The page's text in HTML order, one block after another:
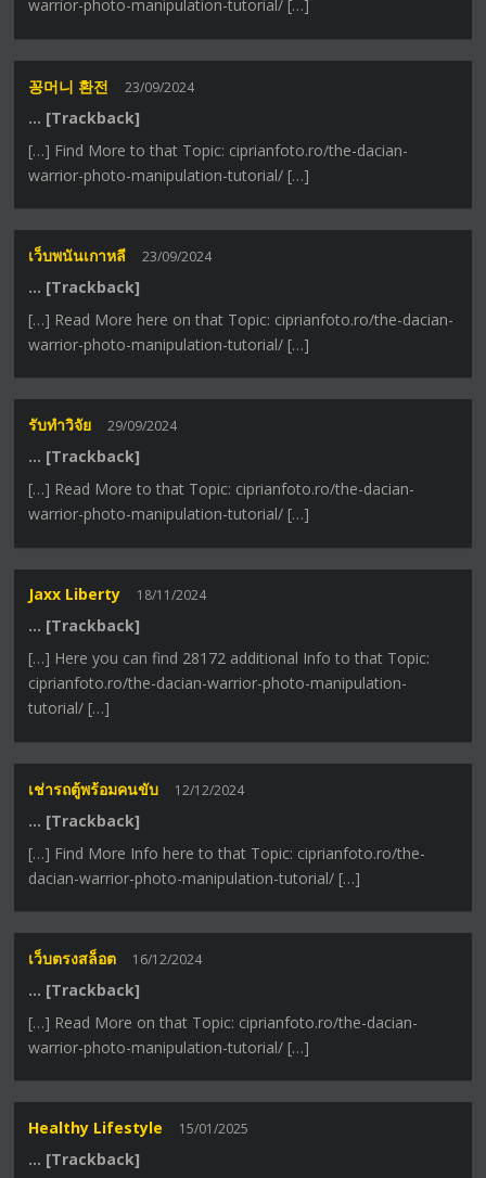
warrior-photo-manipulation-tutorial/ […]
꽁머니 환전 23/09/2024
… [Trackback]
[…] Find More to that Topic: ciprianfoto.ro/the-dacian-
warrior-photo-manipulation-tutorial/ […]
เว็บพนันเกาหลี 23/09/2024
… [Trackback]
[…] Read More here on that Topic: ciprianfoto.ro/the-dacian-
warrior-photo-manipulation-tutorial/ […]
รับทำวิจัย 29/09/2024
… [Trackback]
[…] Read More to that Topic: ciprianfoto.ro/the-dacian-
warrior-photo-manipulation-tutorial/ […]
Jaxx Liberty 18/11/2024
… [Trackback]
[…] Here you can find 28172 additional Info to that Topic:
ciprianfoto.ro/the-dacian-warrior-photo-manipulation-
tutorial/ […]
เช่ารถตู้พร้อมคนขับ 12/12/2024
… [Trackback]
[…] Find More Info here to that Topic: ciprianfoto.ro/the-
dacian-warrior-photo-manipulation-tutorial/ […]
เว็บตรงสล็อต 16/12/2024
… [Trackback]
[…] Read More on that Topic: ciprianfoto.ro/the-dacian-
warrior-photo-manipulation-tutorial/ […]
Healthy Lifestyle 15/01/2025
… [Trackback]